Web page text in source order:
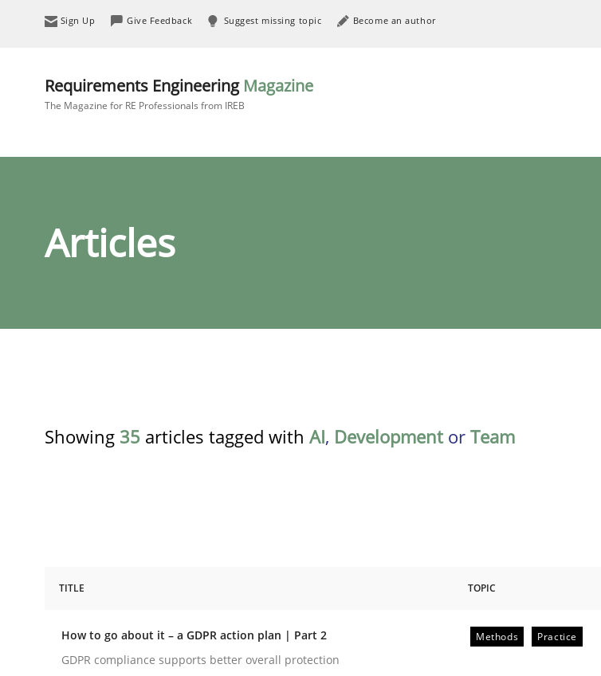
Sign Up Give Feedback Suggest missing topic Become an author
Requirements Engineering Magazine
The Magazine for RE Professionals from IREB
Articles
Showing 35 articles tagged with AI, Developmentor Team
How to go about it – a GDPR action plan | Part 2
TITLE TOPIC
How to go about it – a GDPR action plan | Part 2
GDPR compliance supports better overall protection
Methods Practice